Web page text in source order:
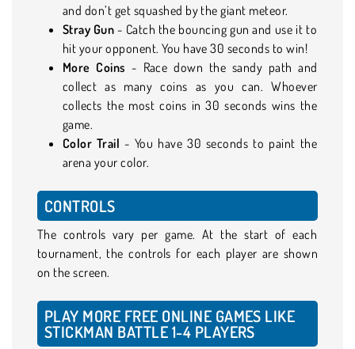
and don’t get squashed by the giant meteor.
Stray Gun - Catch the bouncing gun and use it to
hit your opponent. You have 30 seconds to win!
More Coins - Race down the sandy path and
collect as many coins as you can. Whoever
collects the most coins in 30 seconds wins the
game.
Color Trail - You have 30 seconds to paint the
arena your color.
CONTROLS
The controls vary per game. At the start of each
tournament, the controls for each player are shown
on the screen.
PLAY MORE FREE ONLINE GAMES LIKE
STICKMAN BATTLE 1-4 PLAYERS